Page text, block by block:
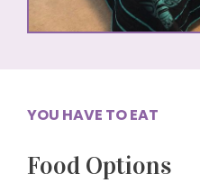
YOU HAVE TO EAT
Food Options